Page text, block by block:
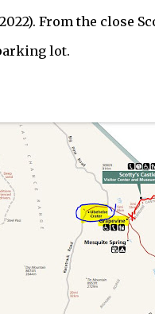
From the close
lot.